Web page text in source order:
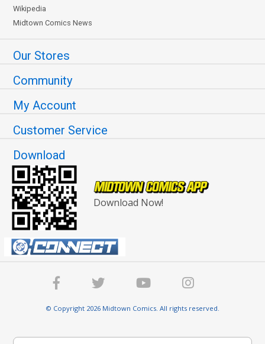
Wikipedia
Midtown Comics News
Our Stores
Community
My Account
Customer Service
Download
Download Now!
© Copyright 2026 Midtown Comics. All rights reserved.